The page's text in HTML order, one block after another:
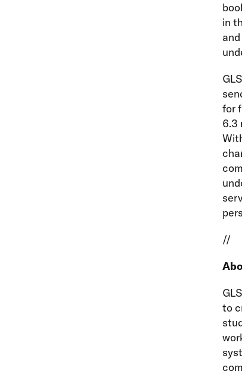
in
for
6.3
//
to